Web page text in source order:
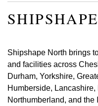
Shipshape North brings
and facilities across
Durham, Yorkshire,
Humberside,
Northumberland, and the